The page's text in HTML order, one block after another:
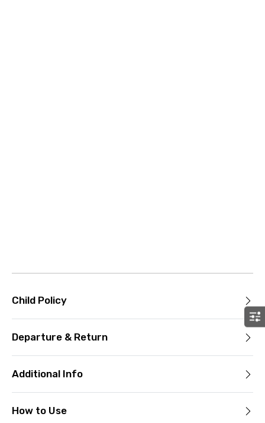
Child Policy
Departure & Return
Additional Info
How to Use